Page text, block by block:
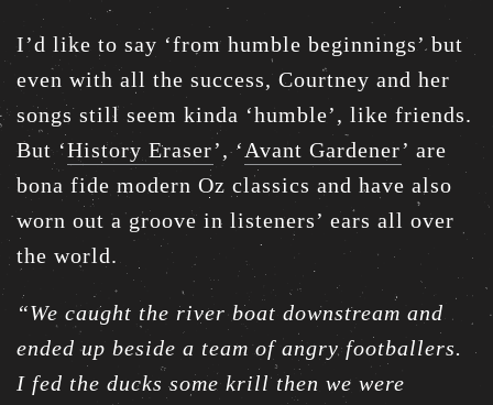
I’d like to say ‘from humble beginnings’ but
even with all the success, Courtney and her
songs still seem kinda ‘humble’, like friends.
But ‘History Eraser’, ‘ Avant Gardener’ are
bona fide modern Oz classics and have also
worn out a groove in listeners’ ears all over
the world.
“We caught the river boat downstream and
ended up beside a team of angry footballers.
I fed the ducks some krill then we were